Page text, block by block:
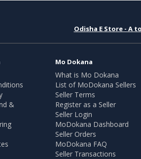
Odisha E Store - A
&
Mo Dokana
What is Mo Dokana
List of MoDokana Sellers
Seller Terms
Register as a Seller
Seller Login
MoDokana Dashboard
Seller Orders
MoDokana FAQ
Seller Transactions